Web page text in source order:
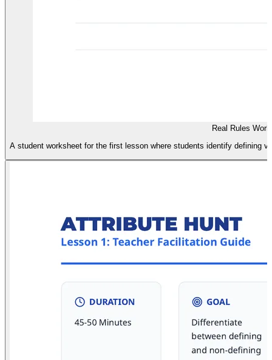
Real Rules
A student worksheet for the first lesson where students identify defining